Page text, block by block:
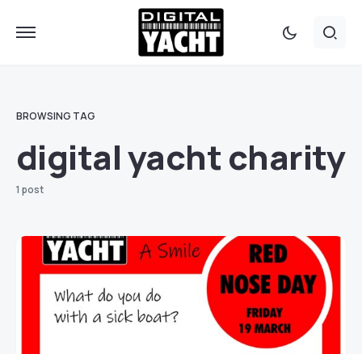
BROWSING TAG
digital yacht charity
1 post